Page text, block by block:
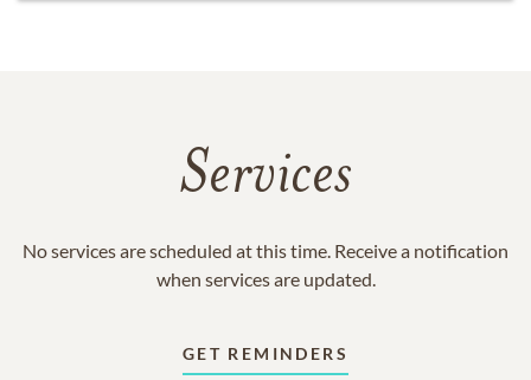
Services
No services are scheduled at this time. Receive a notification
when services are updated.
GET REMINDERS